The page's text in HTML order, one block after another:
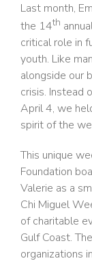
Last month,
the 14th
critical role in
youth. Like
alongside our
crisis. Instead
April 4, we
spirit of the
This unique
Foundation
Valerie as a
Chi Miguel
of charitable
Gulf Coast.
organizations